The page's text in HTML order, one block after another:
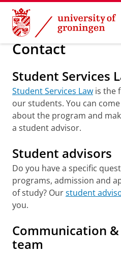
Skip
Content
Skip
Navigation
About us Faculty of Law
Contact
Student Services
Student Services Law is the
our students. You can
about the program and
a student advisor.
Student advisors
Do you have a specific
programs, admission and
of study? Ourstudent
you.
Communication
team